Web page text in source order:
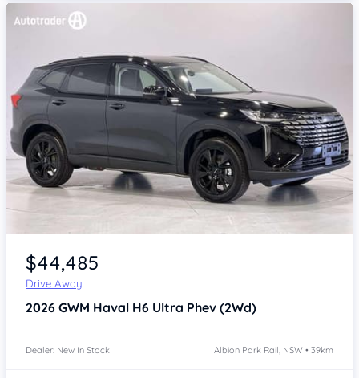
Item 1 of 4
$44,485
Drive Away
2026 GWM Haval H6 Ultra Phev (2Wd)
Dealer: New In Stock Albion Park Rail, NSW • 39km